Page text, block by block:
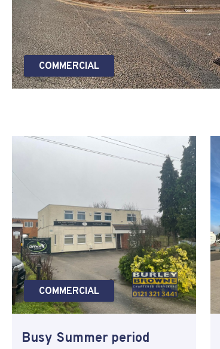
COMMERCIAL
COMMERCIAL
Busy Summer period